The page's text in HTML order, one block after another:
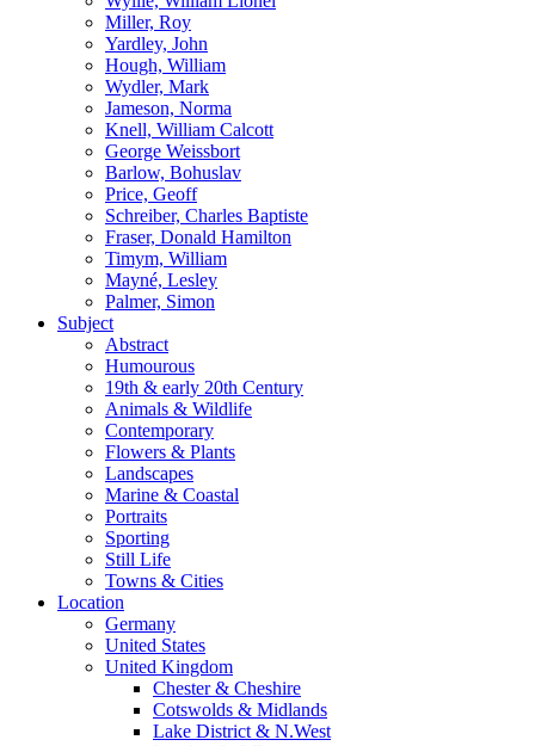
Miller, Roy
Yardley, John
Hough, William
Wydler, Mark
Jameson, Norma
Knell, William Calcott
George Weissbort
Barlow, Bohuslav
Price, Geoff
Schreiber, Charles Baptiste
Fraser, Donald Hamilton
Timym, William
Mayné, Lesley
Palmer, Simon
Subject
Abstract
Humourous
19th & early 20th Century
Animals & Wildlife
Contemporary
Flowers & Plants
Landscapes
Marine & Coastal
Portraits
Sporting
Still Life
Towns & Cities
Location
Germany
United States
United Kingdom
Chester & Cheshire
Cotswolds & Midlands
Lake District & N.West